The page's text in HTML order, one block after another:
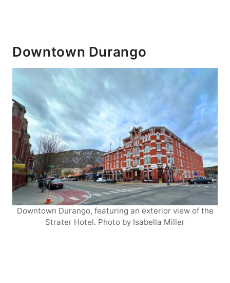
Downtown Durango
Downtown Durango, featuring an exterior view of the
Strater Hotel. Photo by Isabella Miller